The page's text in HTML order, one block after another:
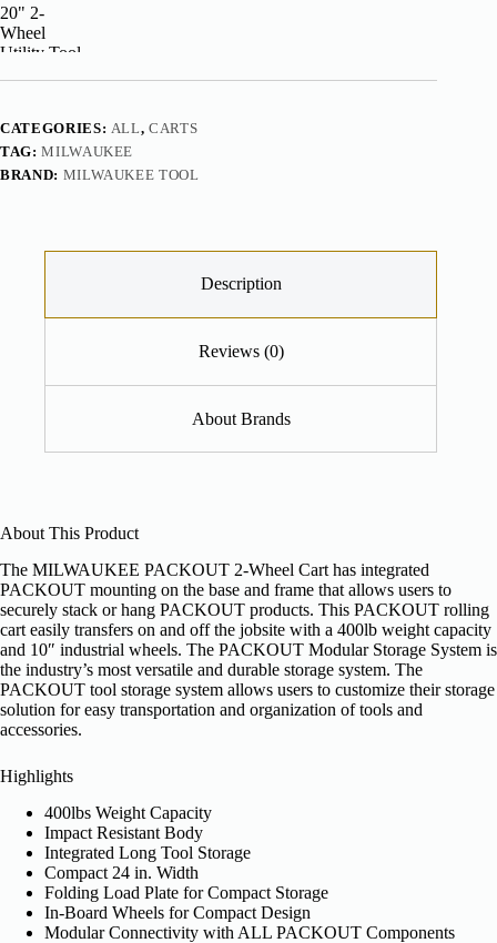
CATEGORIES: ALL,CARTS
TAG:MILWAUKEE
BRAND: MILWAUKEE TOOL
Description
Reviews (0)
About Brands
About This Product
The MILWAUKEE PACKOUT 2-Wheel Cart has integrated
PACKOUT mounting on the base and frame that allows users to
securely stack or hang PACKOUT products. This PACKOUT rolling
cart easily transfers on and off the jobsite with a 400lb weight capacity
and 10″ industrial wheels. The PACKOUT Modular Storage System is
the industry’s most versatile and durable storage system. The
PACKOUT tool storage system allows users to customize their storage
solution for easy transportation and organization of tools and
accessories.
Highlights
400lbs Weight Capacity
Impact Resistant Body
Integrated Long Tool Storage
Compact 24 in. Width
Folding Load Plate for Compact Storage
In-Board Wheels for Compact Design
Modular Connectivity with ALL PACKOUT Components